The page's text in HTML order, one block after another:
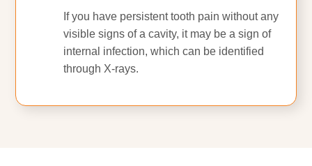
If you have persistent tooth pain without any
visible signs of a cavity, it may be a sign of
internal infection, which can be identified
through X-rays.